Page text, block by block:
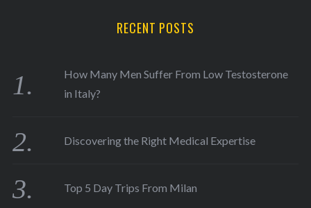
RECENT POSTS
How Many Men Suffer From Low Testosterone
in Italy?
Discovering the Right Medical Expertise
Top 5 Day Trips From Milan